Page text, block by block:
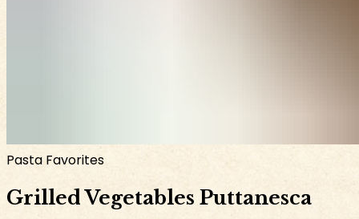
Pasta Favorites
Grilled Vegetables Puttanesca